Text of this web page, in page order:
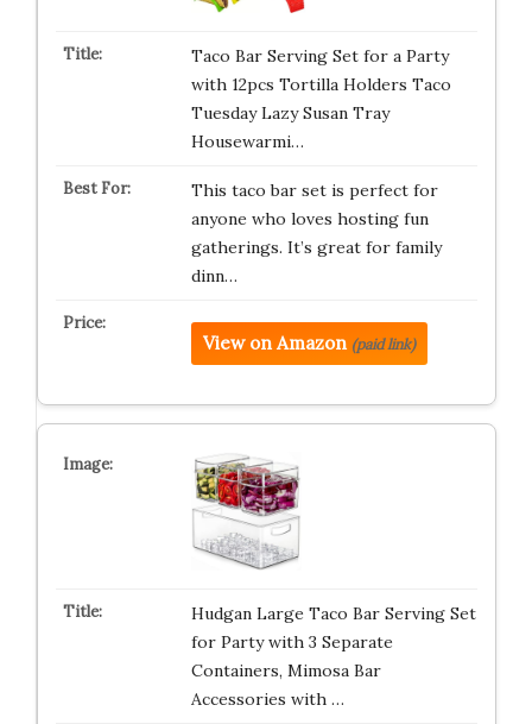
Taco Bar Serving Set for a Party
with 12pcs Tortilla Holders Taco
Tuesday Lazy Susan Tray
Housewarmi…
This taco bar set is perfect for
anyone who loves hosting fun
gatherings. It’s great for family
dinn…
View on Amazon (paid link)
Hudgan Large Taco Bar Serving Set
for Party with 3 Separate
Containers, Mimosa Bar
Accessories with …